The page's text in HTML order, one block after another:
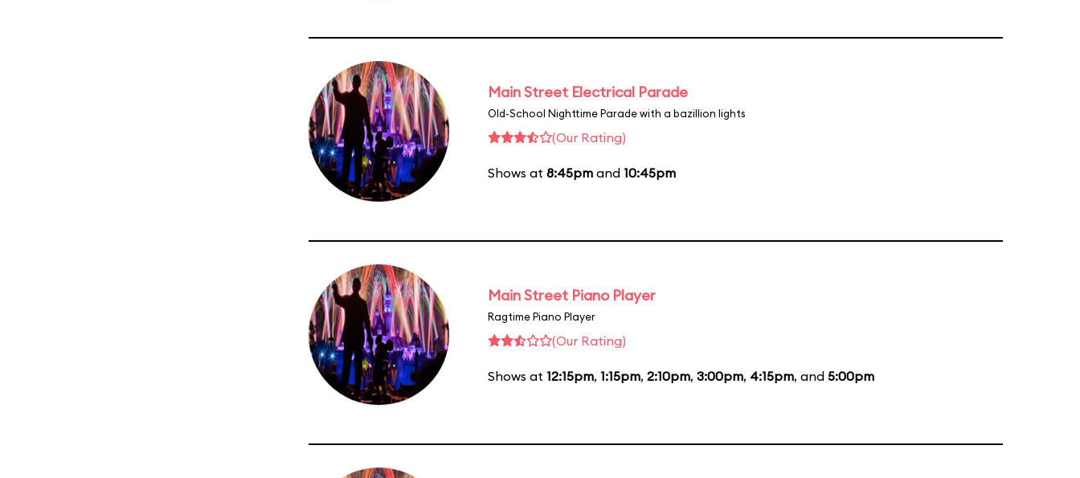
Main Street Electrical Parade
Old-School Nighttime Parade with a bazillion lights
(Our Rating)
Shows at 8:45pm and 10:45pm
Main Street Piano Player
Ragtime Piano Player
(Our Rating)
Shows at 12:15pm, 1:15pm, 2:10pm, 3:00pm, 4:15pm, and 5:00pm